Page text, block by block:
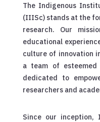
The Indigenous
(IIISc) stands at the
research. Our
educational
culture of innovation
a team of
dedicated to
researchers and
Since our